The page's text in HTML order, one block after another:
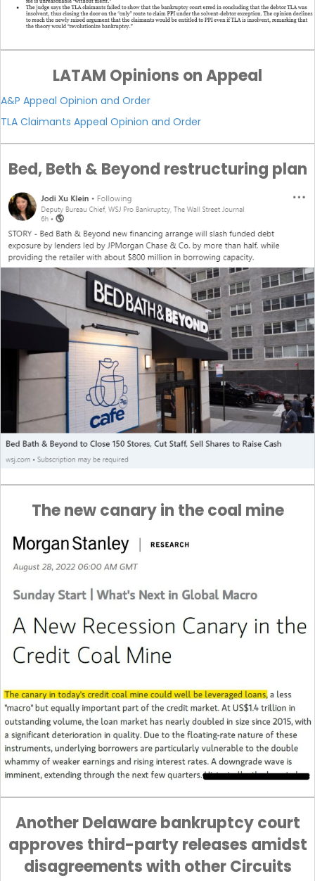
LATAM Opinions on Appeal
A&P Appeal Opinion and Order
TLA Claimants Appeal Opinion and Order
Bed, Beth & Beyond restructuring plan
The new canary in the coal mine
Another Delaware bankruptcy court
approves third-party releases amidst
disagreements with other Circuits